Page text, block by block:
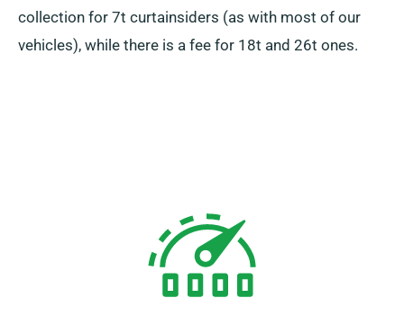
collection for 7t curtainsiders (as with most of our
vehicles), while there is a fee for 18t and 26t ones.